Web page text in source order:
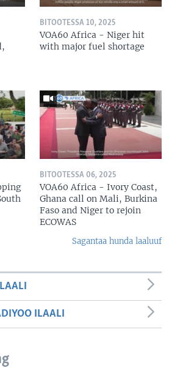
BITOOTESSA 10, 2025
VOA60 Africa - Niger hit
with major fuel shortage
BITOOTESSA 06, 2025
VOA60 Africa - Ivory Coast,
Ghana call on Mali, Burkina
Faso and Niger to rejoin
ECOWAS
Sagantaa hunda laaluuf
ILAALI